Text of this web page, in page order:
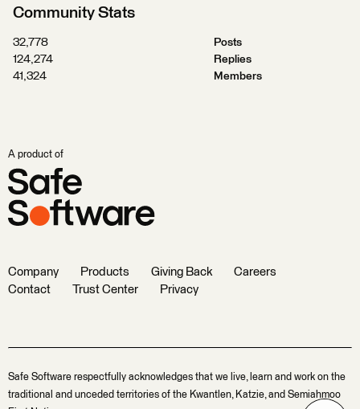
Community Stats
32,778
Posts
124,274
Replies
41,324
Members
A product of
Company Products Giving Back
Careers
Contact
Trust Center Privacy
Safe Software respectfully acknowledges that we live, learn and work on the
traditional and unceded territories of the Kwantlen, Katzie, and Semiahmoo